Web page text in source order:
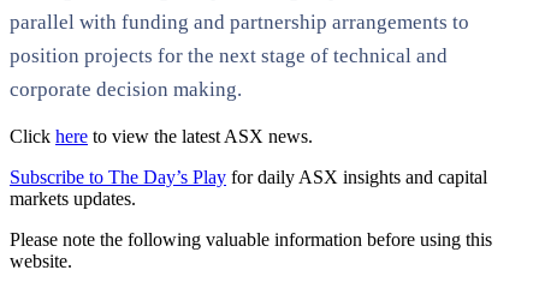
parallel with funding and partnership arrangements to
position projects for the next stage of technical and
corporate decision making.
Click here to view the latest ASX news.
Subscribe to The Day’s Play for daily ASX insights and capital
markets updates.
Please note the following valuable information before using this
website.